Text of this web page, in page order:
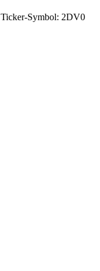
Ticker-Symbol: 2DV0